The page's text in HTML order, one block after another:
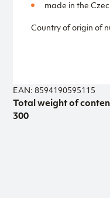
made in the
Country of origin of
EAN: 8594190595115
Total weight of
300